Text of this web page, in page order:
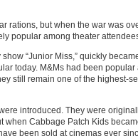
rations, but when the war was
popular among theater
“Junior Miss,” quickly
today. M&Ms had been
still remain one of the highest-
introduced. They were
when Cabbage Patch Kids
been sold at cinemas ever